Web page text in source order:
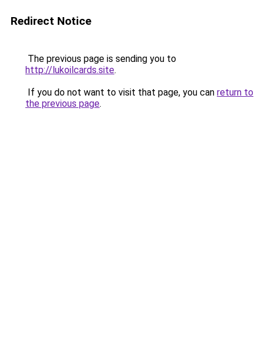
Redirect Notice
The previous page is sending you to
http://lukoilcards.site.
If you do not want to visit that page, you can return to
the previous page.